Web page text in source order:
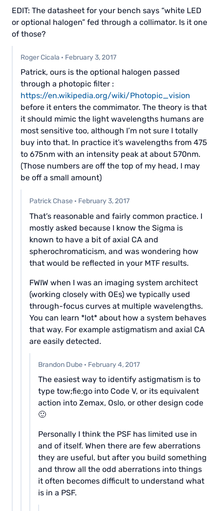
EDIT: The datasheet for your bench says “white LED
or optional halogen” fed through a collimator. Is it one
of those?
Roger Cicala · February 3, 2017
Patrick, ours is the optional halogen passed
through a photopic filter :
https://en.wikipedia.org/wiki/Photopic_vision
before it enters the commimator. The theory is that
it should mimic the light wavelengths humans are
most sensitive too, although I’m not sure I totally
buy into that. In practice it’s wavelengths from 475
to 675nm with an intensity peak at about 570nm.
(Those numbers are off the top of my head, I may
be off a small amount)
Patrick Chase · February 3, 2017
That’s reasonable and fairly common practice. I
mostly asked because I know the Sigma is
known to have a bit of axial CA and
spherochromaticism, and was wondering how
that would be reflected in your MTF results.
FWIW when I was an imaging system architect
(working closely with OEs) we typically used
through-focus curves at multiple wavelengths.
You can learn *lot* about how a system behaves
that way. For example astigmatism and axial CA
are easily detected.
Brandon Dube · February 4, 2017
The easiest way to identify astigmatism is to
type tow;fie;go into Code V, or its equivalent
action into Zemax, Oslo, or other design code
🙂
Personally I think the PSF has limited use in
and of itself. When there are few aberrations
they are useful, but after you build something
and throw all the odd aberrations into things
it often becomes difficult to understand what
is in a PSF.